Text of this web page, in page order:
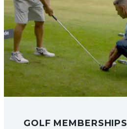
GOLF MEMBERSHIPS